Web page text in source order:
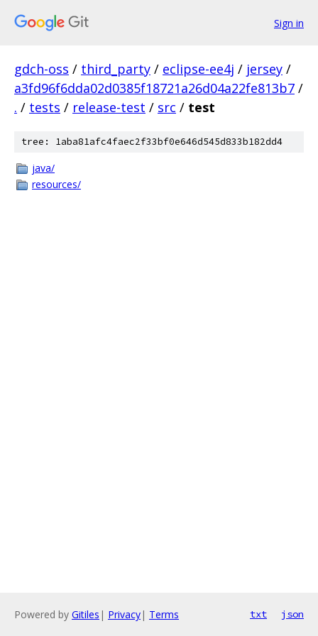
Sign in
gdch-oss / third_party / eclipse-ee4j / jersey /
a3fd96f6dda02d0385f18721a26d04a22fe813b7 /
. / tests / release-test / src / test
tree: 1aba81afc4faec2f33bf0e646d545d833b182dd4
java/
resources/
Powered by Gitiles | Privacy| Terms txt json